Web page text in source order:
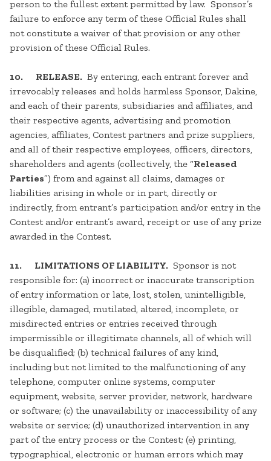
person to the fullest extent permitted by law. Sponsor’s
failure to enforce any term of these Official Rules shall
not constitute a waiver of that provision or any other
provision of these Official Rules.
10. RELEASE. By entering, each entrant forever and
irrevocably releases and holds harmless Sponsor, Dakine,
and each of their parents, subsidiaries and affiliates, and
their respective agents, advertising and promotion
agencies, affiliates, Contest partners and prize suppliers,
and all of their respective employees, officers, directors,
shareholders and agents (collectively, the “Released
Parties”) from and against all claims, damages or
liabilities arising in whole or in part, directly or
indirectly, from entrant’s participation and/or entry in the
Contest and/or entrant’s award, receipt or use of any prize
awarded in the Contest.
11. LIMITATIONS OF LIABILITY. Sponsor is not
responsible for: (a) incorrect or inaccurate transcription
of entry information or late, lost, stolen, unintelligible,
illegible, damaged, mutilated, altered, incomplete, or
misdirected entries or entries received through
impermissible or illegitimate channels, all of which will
be disqualified; (b) technical failures of any kind,
including but not limited to the malfunctioning of any
telephone, computer online systems, computer
equipment, website, server provider, network, hardware
or software; (c) the unavailability or inaccessibility of any
website or service; (d) unauthorized intervention in any
part of the entry process or the Contest; (e) printing,
typographical, electronic or human errors which may